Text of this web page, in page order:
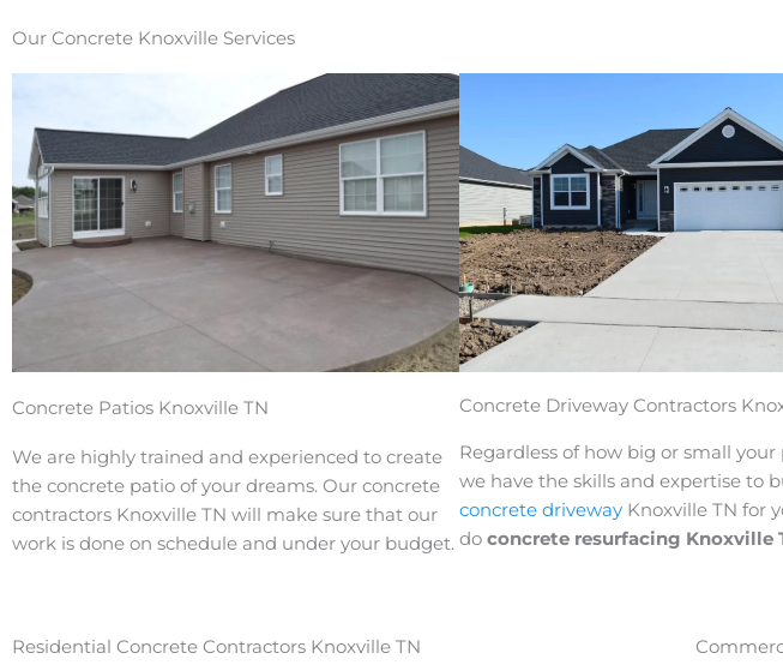
Our Concrete Knoxville Services
Concrete Patios Knoxville TN
We are highly trained and experienced to create
the concrete patio of your dreams. Our concrete
contractors Knoxville TN will make sure that our
work is done on schedule and under your budget.
Concrete Driveway Contractors
Regardless of how big or small your
we have the skills and expertise to
concrete driveway Knoxville TN for
doconcrete resurfacing Knoxville
Residential Concrete Contractors Knoxville TN